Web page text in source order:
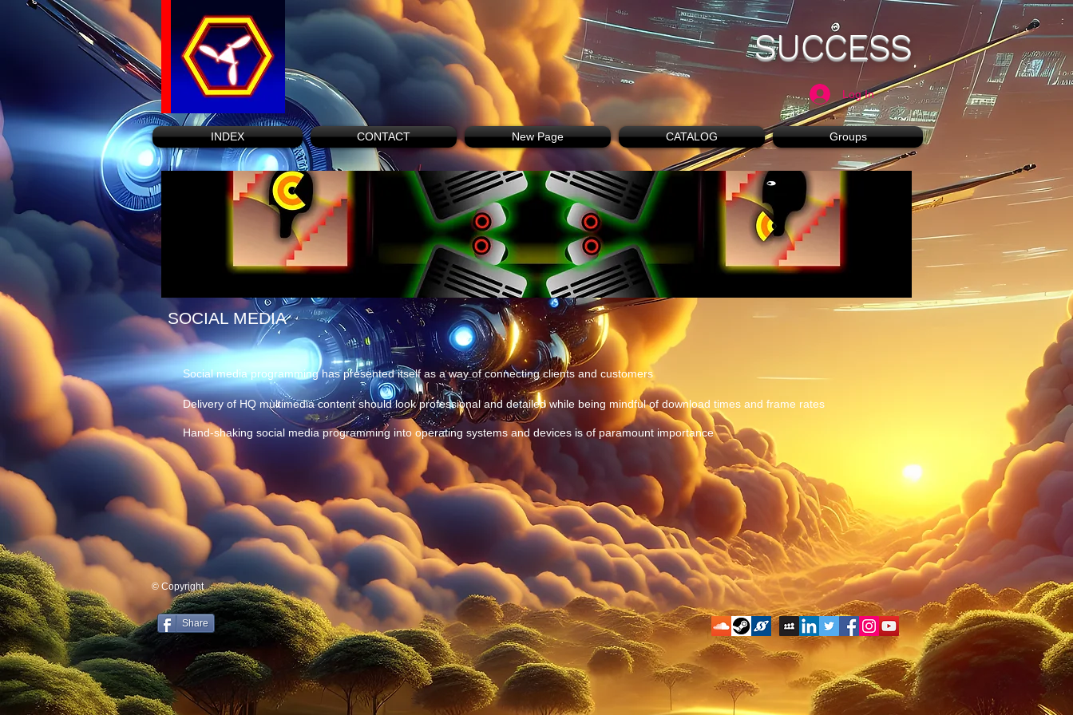
Log In
SUCCESS
INDEX CONTACT New Page CATALOG Groups
SOCIAL MEDIA
Social media programming has presented itself as a way of connecting clients and customers
Delivery of HQ multimedia content should look professional and detailed while being mindful of download times and frame rates
Hand-shaking social media programming into operating systems and devices is of paramount importance
© Copyright
Share